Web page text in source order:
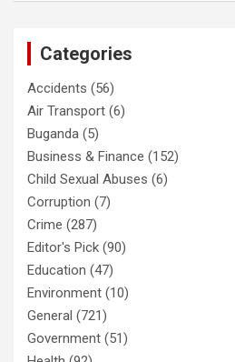
Categories
Accidents (56)
Air Transport (6)
Buganda (5)
Business & Finance (152)
Child Sexual Abuses (6)
Corruption (7)
Crime (287)
Editor's Pick (90)
Education (47)
Environment (10)
General (721)
Government (51)